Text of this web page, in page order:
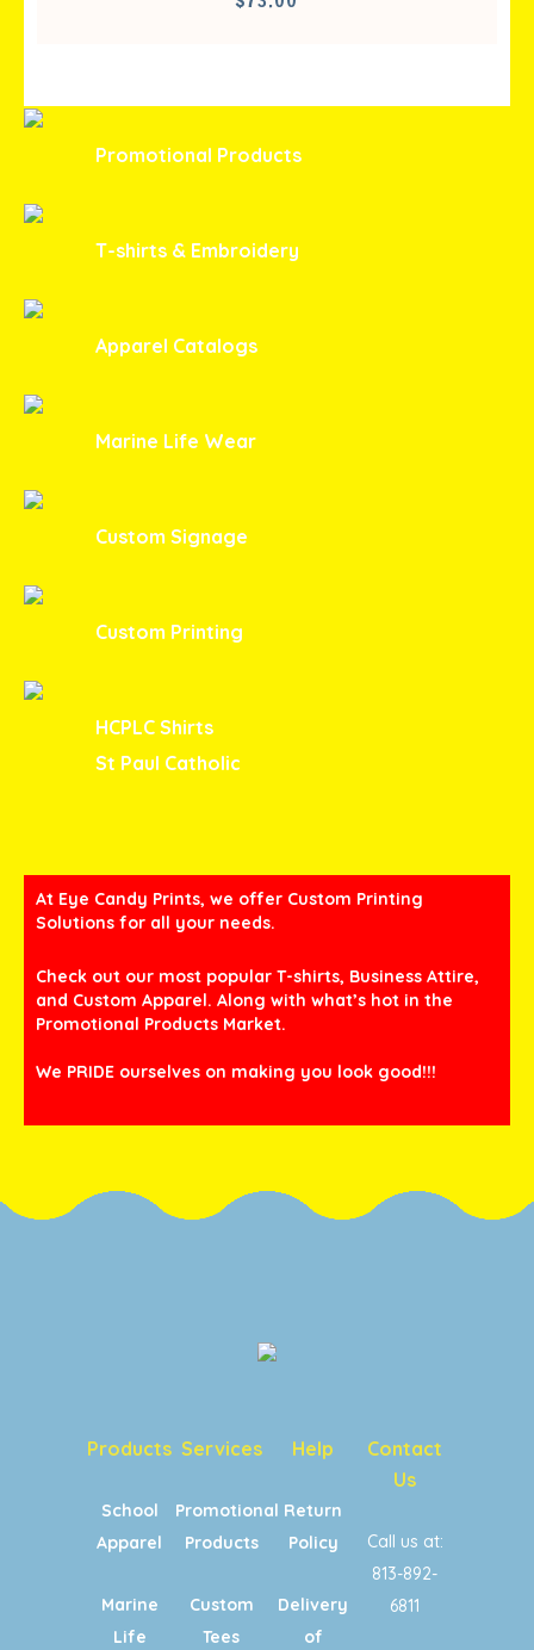
Promotional Products
T-shirts & Embroidery
Apparel Catalogs
Marine Life Wear
Custom Signage
Custom Printing
HCPLC Shirts
St Paul Catholic
At Eye Candy Prints, we offer Custom Printing
Solutions for all your needs.
Check out our most popular T-shirts, Business Attire,
and Custom Apparel. Along with what’s hot in the
Promotional Products Market.
We PRIDE ourselves on making you look good!!!
Products
School
Apparel
Marine
Life
Services
Promotional
Products
Custom
Tees
Help
Return
Policy
Delivery
of
Contact
Us
Call us at:
813-892-
6811